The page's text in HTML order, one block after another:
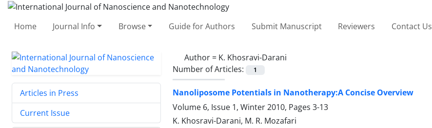
Home Journal Info Browse Guide for Authors Submit Manuscript Reviewers Contact Us
Author = K. Khosravi-Darani
Number of Articles:
1
Nanoliposome Potentials in Nanotherapy:A Concise Overview
Volume 6, Issue 1, Winter 2010, Pages 3-13
K. Khosravi-Darani, M. R. Mozafari
Articles in Press
Current Issue